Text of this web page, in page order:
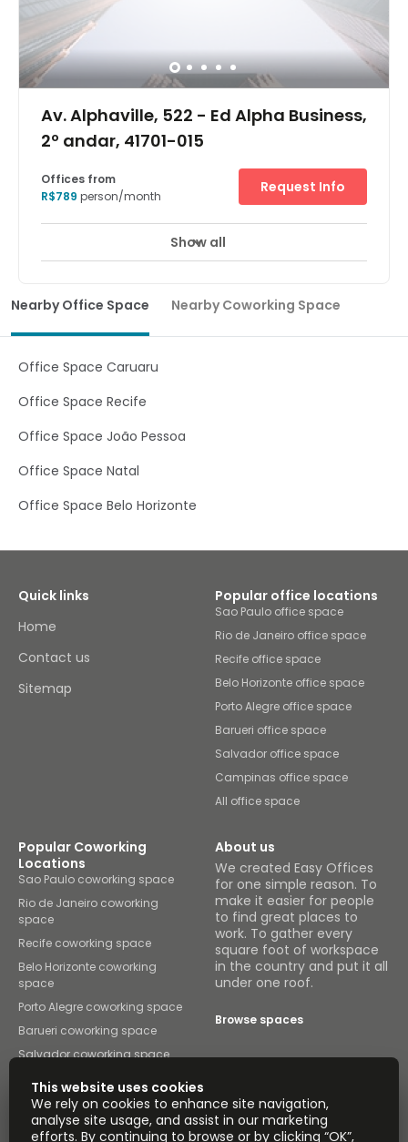
Av. Alphaville, 522 - Ed Alpha Business,
2º andar, 41701-015
Offices from
R$789 person/month
Request Info
Show all
Nearby Office Space Nearby Coworking Space
Office Space Caruaru
Office Space Recife
Office Space João Pessoa
Office Space Natal
Office Space Belo Horizonte
Quick links
Home
Contact us
Sitemap
Popular office locations
Sao Paulo office space
Rio de Janeiro office space
Recife office space
Belo Horizonte office space
Porto Alegre office space
Barueri office space
Salvador office space
Campinas office space
All office space
Popular Coworking
Locations
Sao Paulo coworking space
Rio de Janeiro coworking
space
Recife coworking space
Belo Horizonte coworking
space
Porto Alegre coworking space
Barueri coworking space
Salvador coworking space
Campinas coworking space
All coworking space
About us
We created Easy Offices
for one simple reason. To
make it easier for people
to find great places to
work. To gather every
square foot of workspace
in the country and put it all
under one roof.
Browse spaces
Instant Offices Coworker
This website uses cookies
We rely on cookies to enhance site navigation,
analyse site usage, and assist in our marketing
efforts. By continuing to browse or by clicking “OK”,